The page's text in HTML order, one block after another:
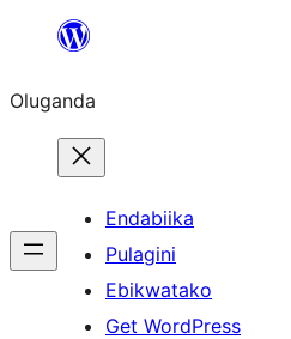
Bukka
Oluganda
Endabiika
Pulagini
Ebikwatako
Get WordPress